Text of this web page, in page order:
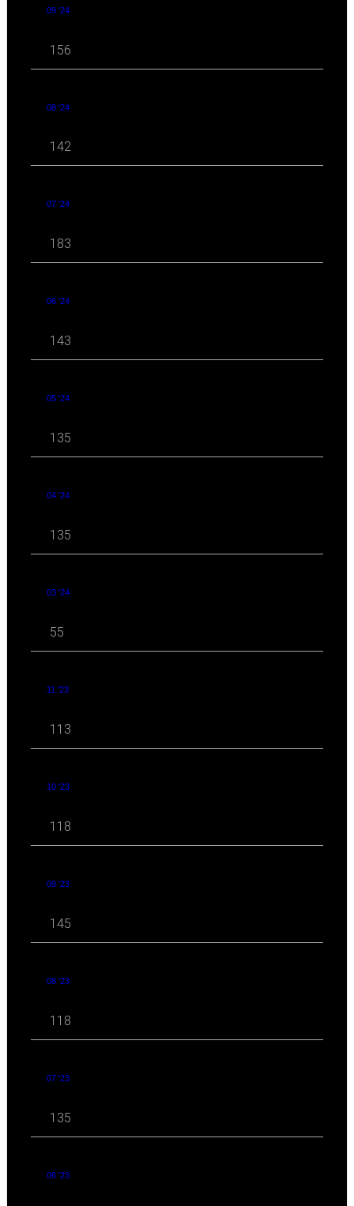
09 '24
156
08 '24
142
07 '24
183
06 '24
143
05 '24
135
04 '24
135
03 '24
55
11 '23
113
10 '23
118
09 '23
145
08 '23
118
07 '23
135
06 '23